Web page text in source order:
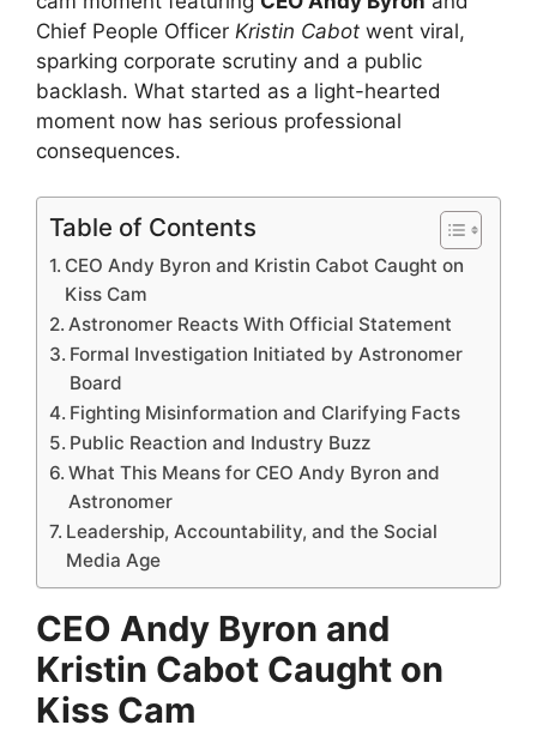
Chief People Officer Kristin Cabot went viral,
sparking corporate scrutiny and a public
backlash. What started as a light-hearted
moment now has serious professional
consequences.
Table of Contents
CEO Andy Byron and Kristin Cabot Caught on
Kiss Cam
Astronomer Reacts With Official Statement
Formal Investigation Initiated by Astronomer
Board
Fighting Misinformation and Clarifying Facts
Public Reaction and Industry Buzz
What This Means for CEO Andy Byron and
Astronomer
Leadership, Accountability, and the Social
Media Age
CEO Andy Byron and
Kristin Cabot Caught on
Kiss Cam